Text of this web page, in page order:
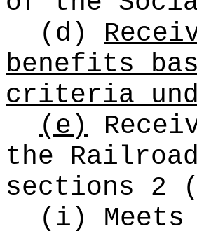
(d)
benefits
criteria
(e)
the
sections 2
(i)